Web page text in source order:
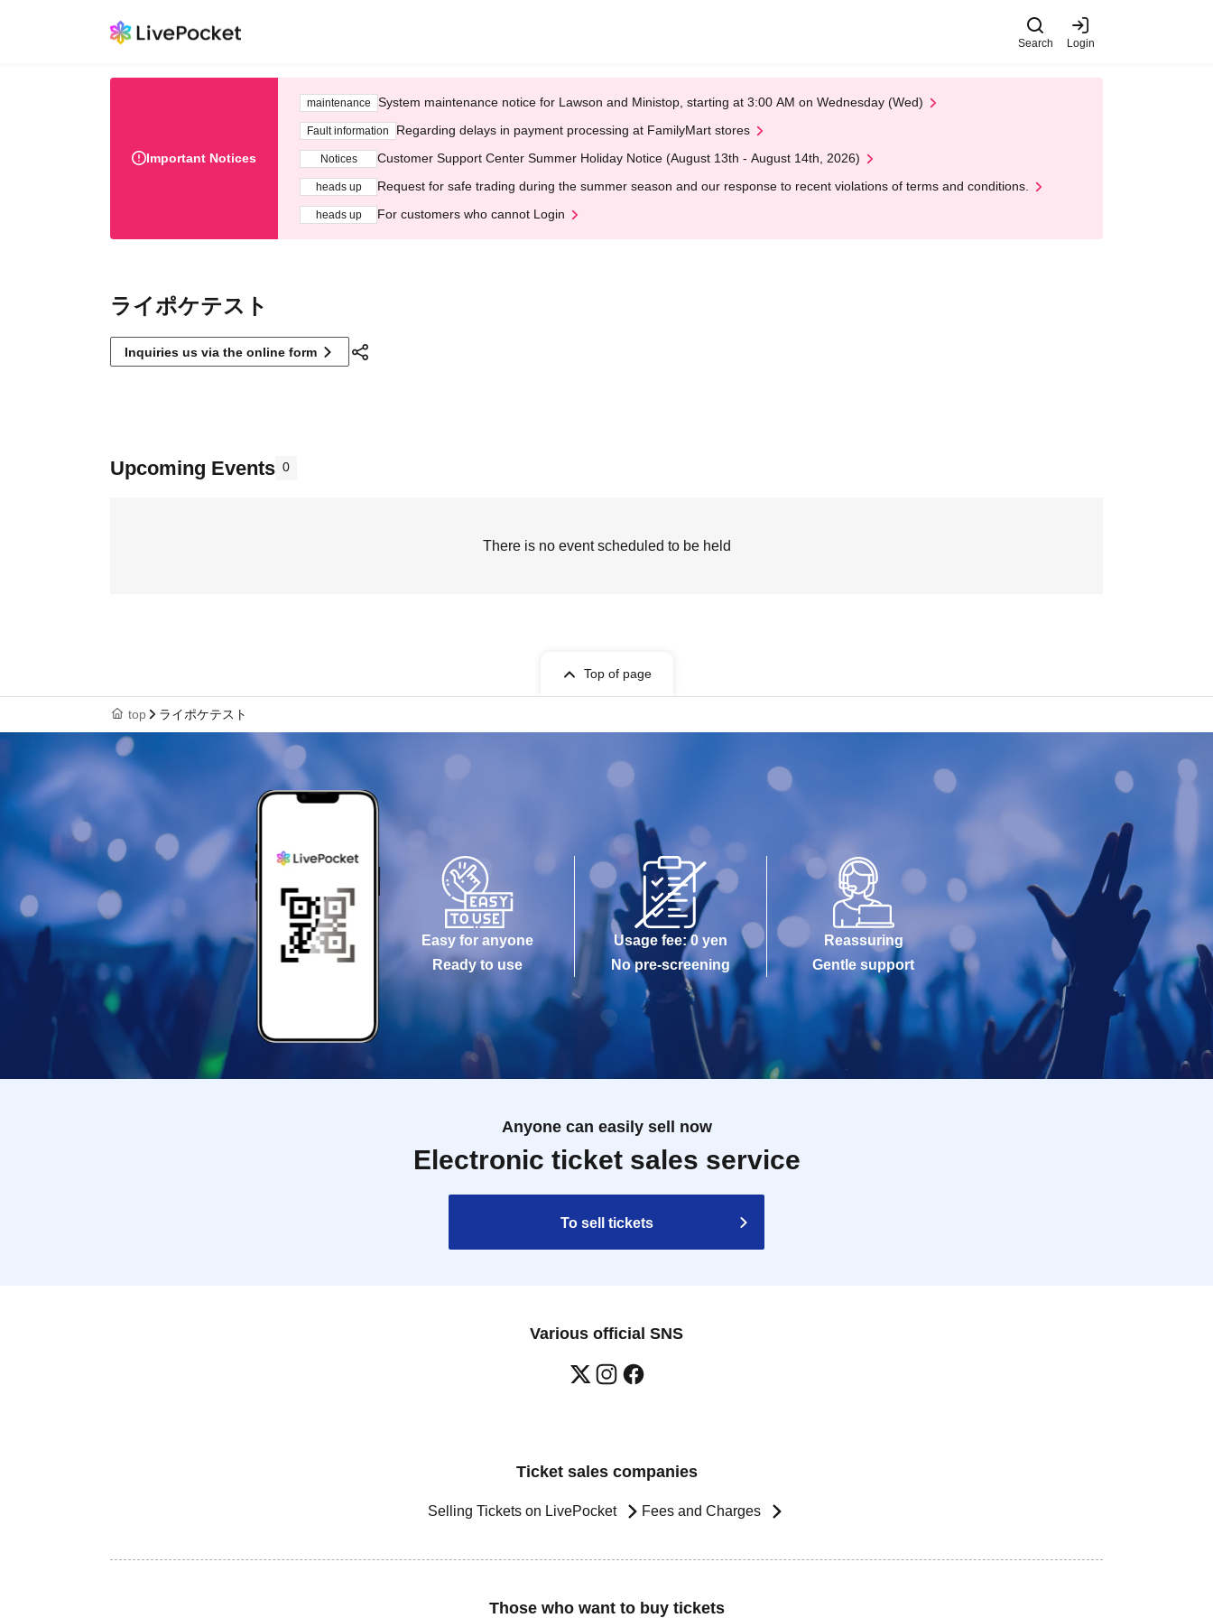
Search Login
Important Notices
maintenance System maintenance notice for Lawson and Ministop, starting at 3:00 AM on Wednesday (Wed)
Fault information Regarding delays in payment processing at FamilyMart stores
Notices Customer Support Center Summer Holiday Notice (August 13th - August 14th, 2026)
heads up Request for safe trading during the summer season and our response to recent violations of terms and conditions.
heads up For customers who cannot Login
ライポケテスト
Inquiries us via the online form
Upcoming Events 0
There is no event scheduled to be held
Top of page
top ライポケテスト
Easy for anyone
Ready to use
Usage fee: 0 yen
No pre-screening
Reassuring
Gentle support
Anyone can easily sell now
Electronic ticket sales service
To sell tickets
Various official SNS
Ticket sales companies
Selling Tickets on LivePocket Fees and Charges
Those who want to buy tickets